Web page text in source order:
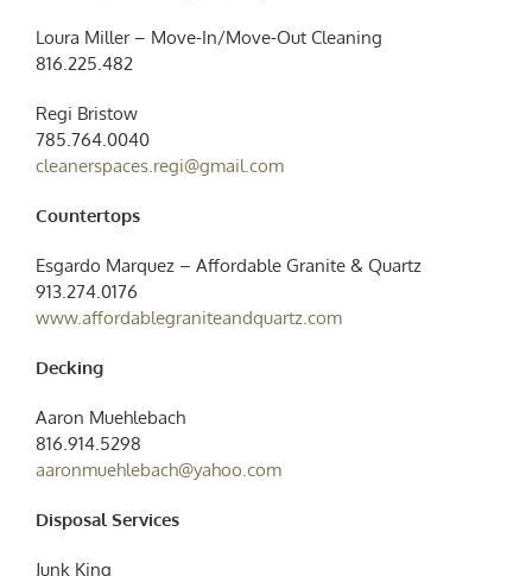
Loura Miller – Move-In/Move-Out Cleaning
816.225.482
Regi Bristow
785.764.0040
cleanerspaces.regi@gmail.com
Countertops
Esgardo Marquez – Affordable Granite & Quartz
913.274.0176
www.affordablegraniteandquartz.com
Decking
Aaron Muehlebach
816.914.5298
aaronmuehlebach@yahoo.com
Disposal Services
Junk King